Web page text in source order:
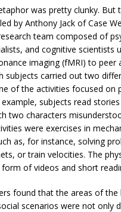
was pretty clunky. But
by Anthony Jack of Case
team composed of
and cognitive scientists
imaging (fMRI) to peer
subjects carried out two
of the activities focused on
subjects read
two characters
were exercises in
as, for instance, solving
or train velocities. The
of videos and short
found that the areas of the
scenarios were not only